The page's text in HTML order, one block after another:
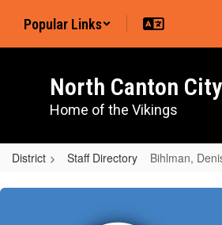
main
Popular Links
North Canton
Home of the Vikings
District Staff Directory Bihlman,
Bihlman,